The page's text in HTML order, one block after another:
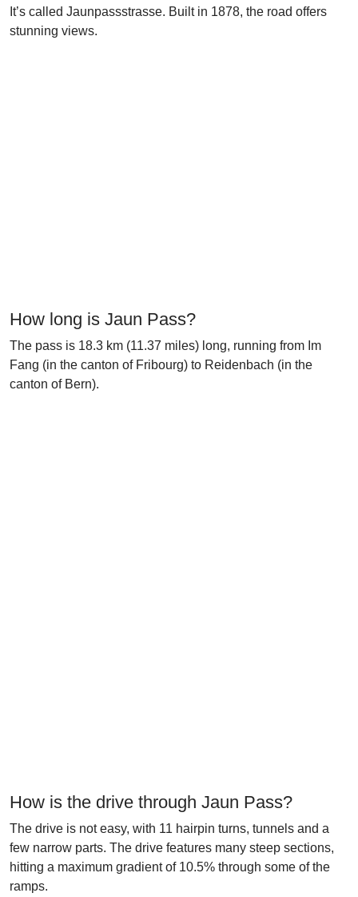
It’s called Jaunpassstrasse. Built in 1878, the road offers
stunning views.
How long is Jaun Pass?
The pass is 18.3 km (11.37 miles) long, running from Im
Fang (in the canton of Fribourg) to Reidenbach (in the
canton of Bern).
How is the drive through Jaun Pass?
The drive is not easy, with 11 hairpin turns, tunnels and a
few narrow parts. The drive features many steep sections,
hitting a maximum gradient of 10.5% through some of the
ramps.